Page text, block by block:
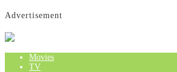
Advertisement
Movies
TV